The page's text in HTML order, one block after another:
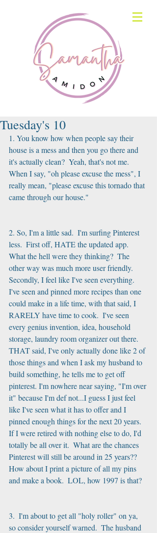
Tuesday's 10
1. You know how when people say their
house is a mess and then you go there and
it's actually clean?  Yeah, that's not me.
When I say, "oh please excuse the mess", I
really mean, "please excuse this tornado that
came through our house."
2. So, I'm a little sad.  I'm surfing Pinterest
less.  First off, HATE the updated app.
What the hell were they thinking?  The
other way was much more user friendly.
Secondly, I feel like I've seen everything.
I've seen and pinned more recipes than one
could make in a life time, with that said, I
RARELY have time to cook.  I've seen
every genius invention, idea, household
storage, laundry room organizer out there.
THAT said, I've only actually done like 2 of
those things and when I ask my husband to
build something, he tells me to get off
pinterest. I'm nowhere near saying, "I'm over
it" because I'm def not...I guess I just feel
like I've seen what it has to offer and I
pinned enough things for the next 20 years.
If I were retired with nothing else to do, I'd
totally be all over it.  What are the chances
Pinterest will still be around in 25 years??
How about I print a picture of all my pins
and make a book.  LOL, how 1997 is that?
3.  I'm about to get all "holy roller" on ya,
so consider yourself warned.  The husband